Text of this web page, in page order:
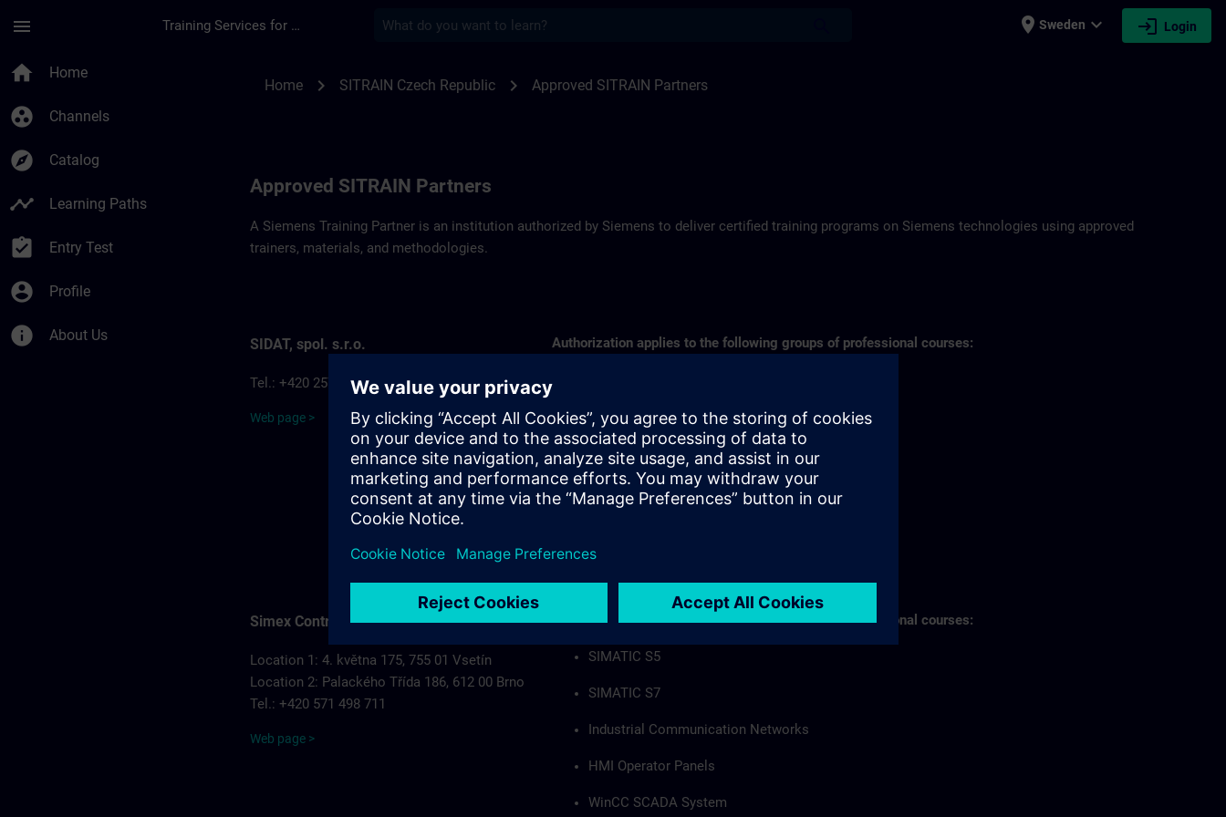
menu Training Services for Digital Industries place Sweden expand_more login Login
home Home
group_work Channels
explore Catalog
timeline Learning Paths
assignment_turned_in Entry Test
account_circle Profile
info About Us
Home chevron_right SITRAIN Czech Republic chevron_right Approved SITRAIN Partners
Approved SITRAIN Partners
A Siemens Training Partner is an institution authorized by Siemens to deliver certified training programs on Siemens technologies using approved
trainers, materials, and methodologies.
SIDAT, spol. s.r.o.
Tel.: +420 257 187 911
Web page >
Authorization applies to the following groups of professional courses:
Industrial Communication Networks
HMI Operator Panels
WinCC SCADA System
Simex Control, s.r.o.
Location 1: 4. května 175, 755 01 Vsetín
Location 2: Palackého Třída 186, 612 00 Brno
Tel.: +420 571 498 711
Web page >
Authorization applies to the following groups of professional courses:
SIMATIC S5
SIMATIC S7
Industrial Communication Networks
HMI Operator Panels
WinCC SCADA System